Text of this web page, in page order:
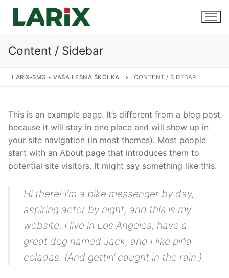
Preskočiť
Úvod
Sadenice
Predaj sadeníc
Pestovanie na zákazku
Uskladnenie
Kontakt
Content / Sidebar
LARIX-SMG • VAŠA LESNÁ ŠKÔLKA CONTENT / SIDEBAR
This is an example page. It’s different from a blog post
because it will stay in one place and will show up in
your site navigation (in most themes). Most people
start with an About page that introduces them to
potential site visitors. It might say something like this:
Hi there! I’m a bike messenger by day,
aspiring actor by night, and this is my
website. I live in Los Angeles, have a
great dog named Jack, and I like piña
coladas. (And gettin‘ caught in the rain.)